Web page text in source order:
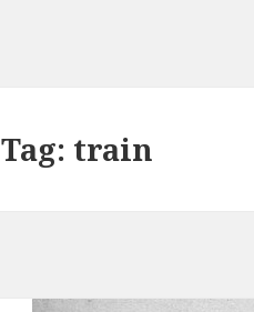
Tag: train